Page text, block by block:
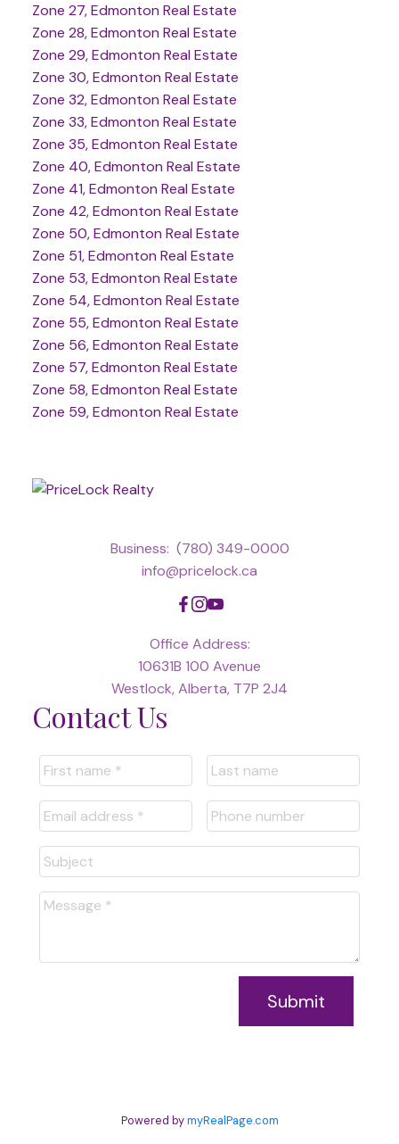
Zone 27, Edmonton Real Estate
Zone 28, Edmonton Real Estate
Zone 29, Edmonton Real Estate
Zone 30, Edmonton Real Estate
Zone 32, Edmonton Real Estate
Zone 33, Edmonton Real Estate
Zone 35, Edmonton Real Estate
Zone 40, Edmonton Real Estate
Zone 41, Edmonton Real Estate
Zone 42, Edmonton Real Estate
Zone 50, Edmonton Real Estate
Zone 51, Edmonton Real Estate
Zone 53, Edmonton Real Estate
Zone 54, Edmonton Real Estate
Zone 55, Edmonton Real Estate
Zone 56, Edmonton Real Estate
Zone 57, Edmonton Real Estate
Zone 58, Edmonton Real Estate
Zone 59, Edmonton Real Estate
Business: (780) 349-0000
info@pricelock.ca
Office Address:
10631B 100 Avenue
Westlock, Alberta, T7P 2J4
Contact Us
Submit
Powered bymyRealPage.com